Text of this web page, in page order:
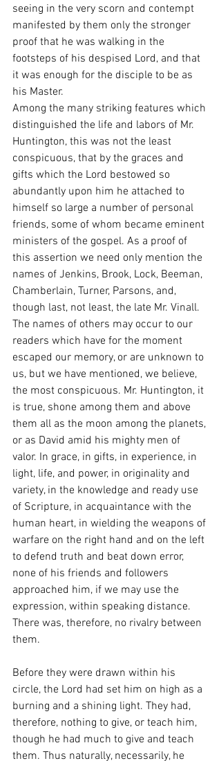
seeing in the very scorn and contempt
manifested by them only the stronger
proof that he was walking in the
footsteps of his despised Lord, and that
it was enough for the disciple to be as
his Master.
Among the many striking features which
distinguished the life and labors of Mr.
Huntington, this was not the least
conspicuous, that by the graces and
gifts which the Lord bestowed so
abundantly upon him he attached to
himself so large a number of personal
friends, some of whom became eminent
ministers of the gospel. As a proof of
this assertion we need only mention the
names of Jenkins, Brook, Lock, Beeman,
Chamberlain, Turner, Parsons, and,
though last, not least, the late Mr. Vinall.
The names of others may occur to our
readers which have for the moment
escaped our memory, or are unknown to
us, but we have mentioned, we believe,
the most conspicuous. Mr. Huntington, it
is true, shone among them and above
them all as the moon among the planets,
or as David amid his mighty men of
valor. In grace, in gifts, in experience, in
light, life, and power, in originality and
variety, in the knowledge and ready use
of Scripture, in acquaintance with the
human heart, in wielding the weapons of
warfare on the right hand and on the left
to defend truth and beat down error,
none of his friends and followers
approached him, if we may use the
expression, within speaking distance.
There was, therefore, no rivalry between
them.
Before they were drawn within his
circle, the Lord had set him on high as a
burning and a shining light. They had,
therefore, nothing to give, or teach him,
though he had much to give and teach
them. Thus naturally, necessarily, he